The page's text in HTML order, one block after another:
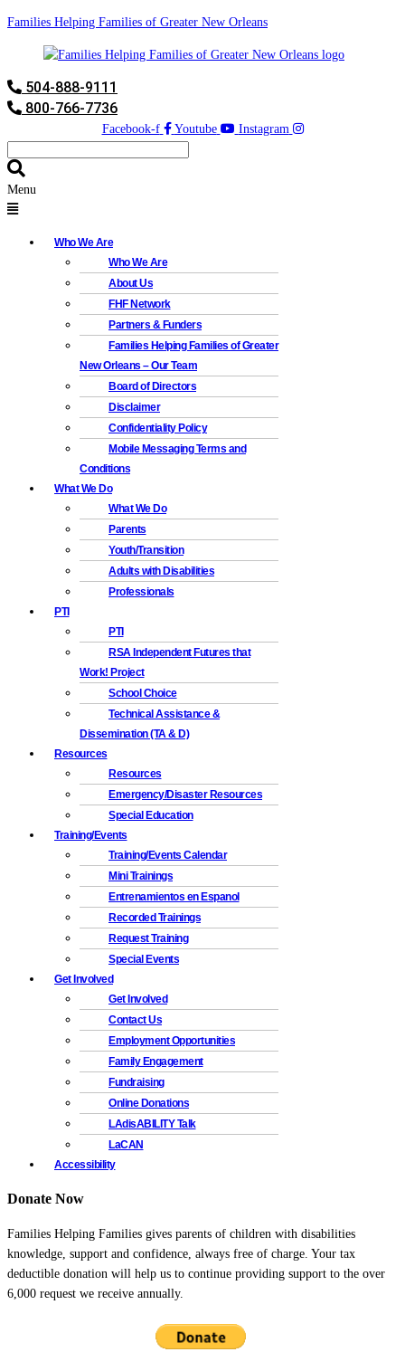
Families Helping Families of Greater New Orleans
504-888-9111
800-766-7736
Facebook-f Youtube Instagram
Menu
Who We Are
Who We Are
About Us
FHF Network
Partners & Funders
Families Helping Families of Greater
New Orleans – Our Team
Board of Directors
Disclaimer
Confidentiality Policy
Mobile Messaging Terms and
Conditions
What We Do
What We Do
Parents
Youth/Transition
Adults with Disabilities
Professionals
PTI
PTI
RSA Independent Futures that
Work! Project
School Choice
Technical Assistance &
Dissemination (TA & D)
Resources
Resources
Emergency/Disaster Resources
Special Education
Training/Events
Training/Events Calendar
Mini Trainings
Entrenamientos en Espanol
Recorded Trainings
Request Training
Special Events
Get Involved
Get Involved
Contact Us
Employment Opportunities
Family Engagement
Fundraising
Online Donations
LAdisABILITY Talk
LaCAN
Accessibility
Donate Now
Families Helping Families gives parents of children with disabilities
knowledge, support and confidence, always free of charge. Your tax
deductible donation will help us to continue providing support to the over
6,000 request we receive annually.